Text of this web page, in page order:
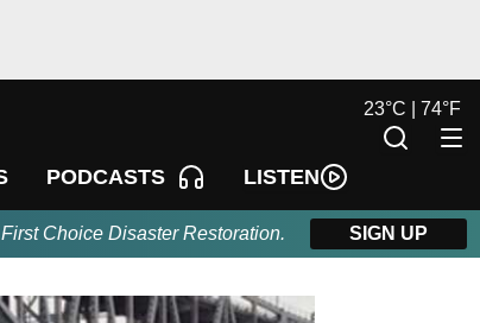
PODCASTS LISTEN
23°C | 74°F
Choice Disaster Restoration. SIGN UP